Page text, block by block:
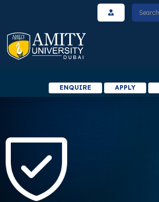
ENQUIRE APPLY